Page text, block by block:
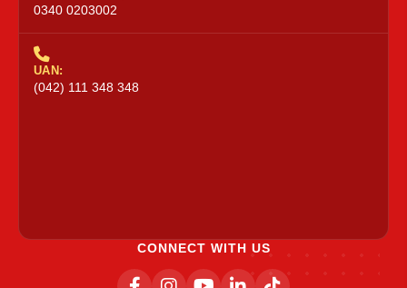
0340 0203002
UAN:
(042) 111 348 348
CONNECT WITH US